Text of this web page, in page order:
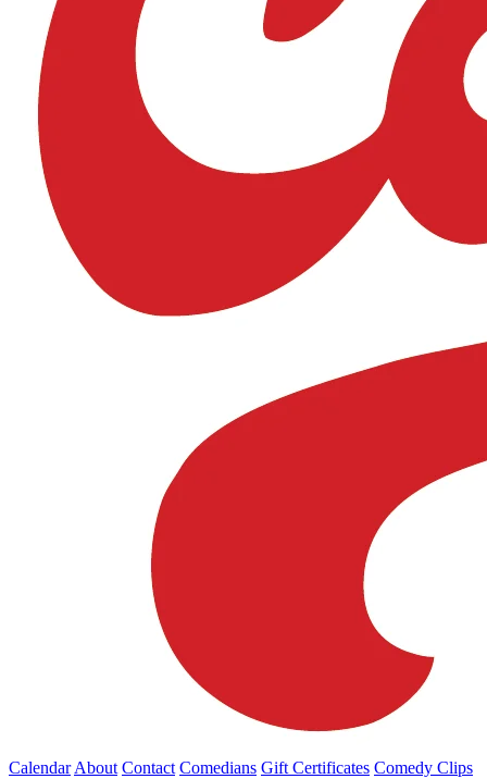
Calendar About Contact Comedians Gift Certificates Comedy Clips